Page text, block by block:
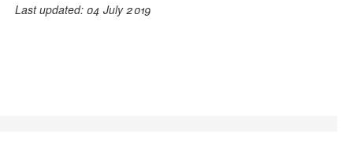
Last updated: 04 July 2019